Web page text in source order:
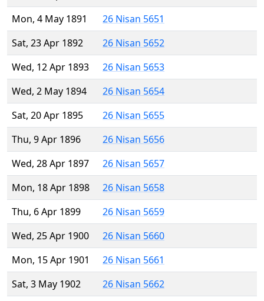
Mon, 4 May 1891
26 Nisan 5651
Sat, 23 Apr 1892
26 Nisan 5652
Wed, 12 Apr 1893
26 Nisan 5653
Wed, 2 May 1894
26 Nisan 5654
Sat, 20 Apr 1895
26 Nisan 5655
Thu, 9 Apr 1896
26 Nisan 5656
Wed, 28 Apr 1897
26 Nisan 5657
Mon, 18 Apr 1898
26 Nisan 5658
Thu, 6 Apr 1899
26 Nisan 5659
Wed, 25 Apr 1900
26 Nisan 5660
Mon, 15 Apr 1901
26 Nisan 5661
Sat, 3 May 1902
26 Nisan 5662